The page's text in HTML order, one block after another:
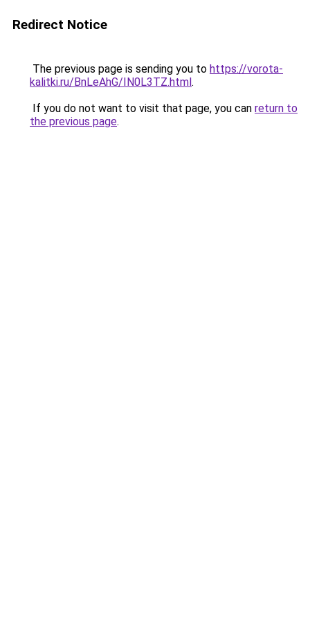
Redirect Notice
The previous page is sending you to https://vorota-
kalitki.ru/BnLeAhG/IN0L3TZ.html.
If you do not want to visit that page, you can return to
the previous page.